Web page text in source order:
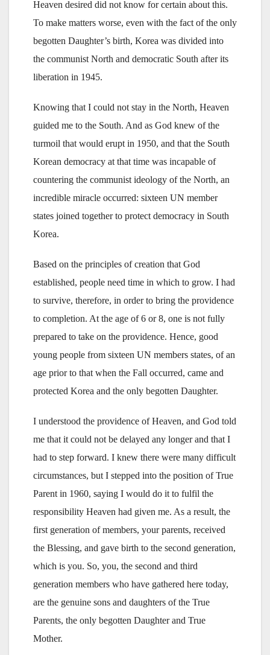
Heaven desired did not know for certain about this.
To make matters worse, even with the fact of the only
begotten Daughter’s birth, Korea was divided into
the communist North and democratic South after its
liberation in 1945.
Knowing that I could not stay in the North, Heaven
guided me to the South. And as God knew of the
turmoil that would erupt in 1950, and that the South
Korean democracy at that time was incapable of
countering the communist ideology of the North, an
incredible miracle occurred: sixteen UN member
states joined together to protect democracy in South
Korea.
Based on the principles of creation that God
established, people need time in which to grow. I had
to survive, therefore, in order to bring the providence
to completion. At the age of 6 or 8, one is not fully
prepared to take on the providence. Hence, good
young people from sixteen UN members states, of an
age prior to that when the Fall occurred, came and
protected Korea and the only begotten Daughter.
I understood the providence of Heaven, and God told
me that it could not be delayed any longer and that I
had to step forward. I knew there were many difficult
circumstances, but I stepped into the position of True
Parent in 1960, saying I would do it to fulfil the
responsibility Heaven had given me. As a result, the
first generation of members, your parents, received
the Blessing, and gave birth to the second generation,
which is you. So, you, the second and third
generation members who have gathered here today,
are the genuine sons and daughters of the True
Parents, the only begotten Daughter and True
Mother.